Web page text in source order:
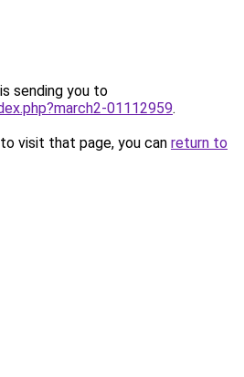
sending you to
01112959.
visit that page, you can return to